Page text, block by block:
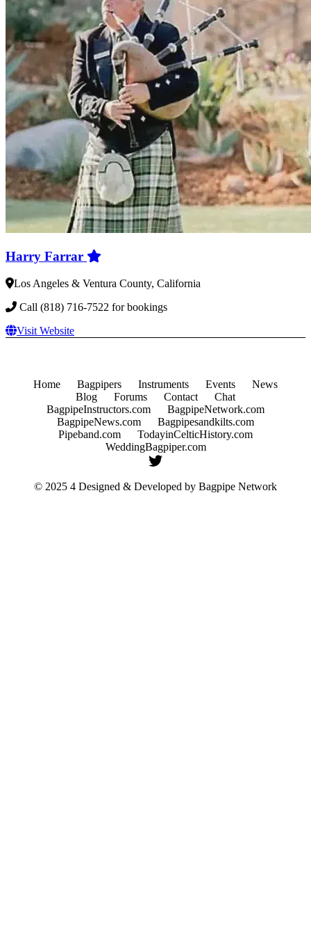
Harry Farrar
Los Angeles & Ventura County, California
Call (818) 716-7522 for bookings
Visit Website
Home Bagpipers Instruments Events
News
Blog
Forums Contact
Chat
BagpipeInstructors.com
BagpipeNetwork.com
BagpipeNews.com
Bagpipesandkilts.com
Pipeband.com
TodayinCelticHistory.com
WeddingBagpiper.com
© 2025 4 Designed & Developed by Bagpipe Network